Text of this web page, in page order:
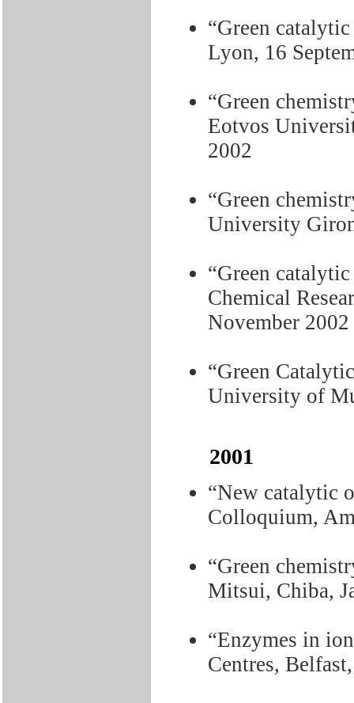
“Green
Lyon, 16
“Green
Eotvos
2002
“Green
University
“Green
Chemical
November 2002
“Green
University of
2001
“New catalytic
Colloquium,
“Green
Mitsui, Chiba,
“Enzymes in
Centres,